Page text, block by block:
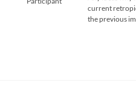
current
the previous